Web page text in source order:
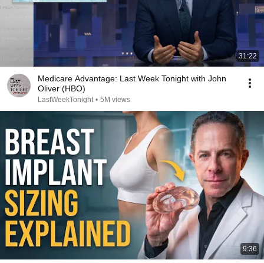
31:22
Medicare Advantage: Last Week Tonight with John
Oliver (HBO)
LastWeekTonight • 5M views
9:36